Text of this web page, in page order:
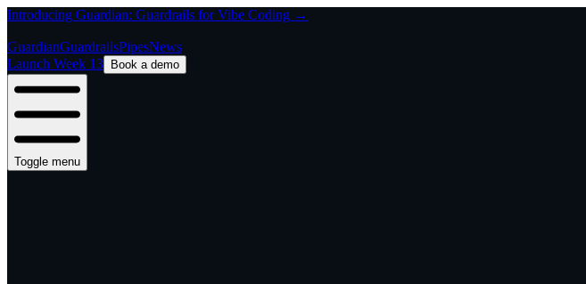
Introducing Guardian: Guardrails for Vibe Coding →
GuardianGuardrailsPipesNews
Launch Week 13
Book a demo
Toggle menu